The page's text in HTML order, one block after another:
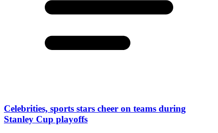
Celebrities, sports stars cheer on teams during
Stanley Cup playoffs